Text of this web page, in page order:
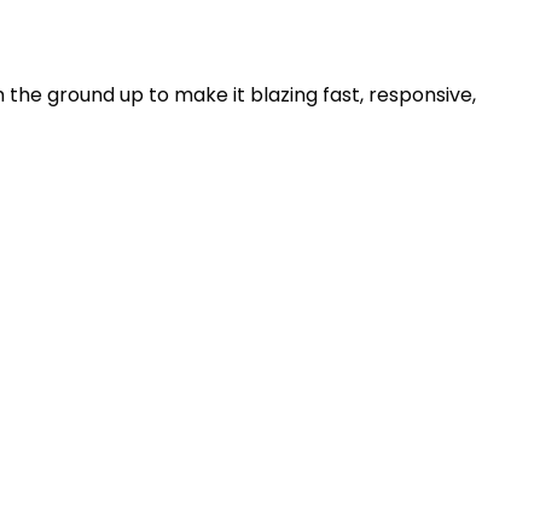
ground up to make it blazing fast, responsive,